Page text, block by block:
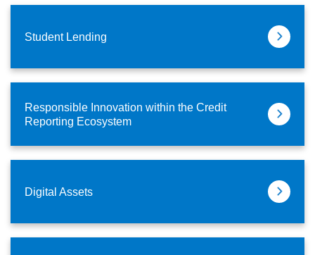
Student Lending
Responsible Innovation within the Credit
Reporting Ecosystem
Digital Assets